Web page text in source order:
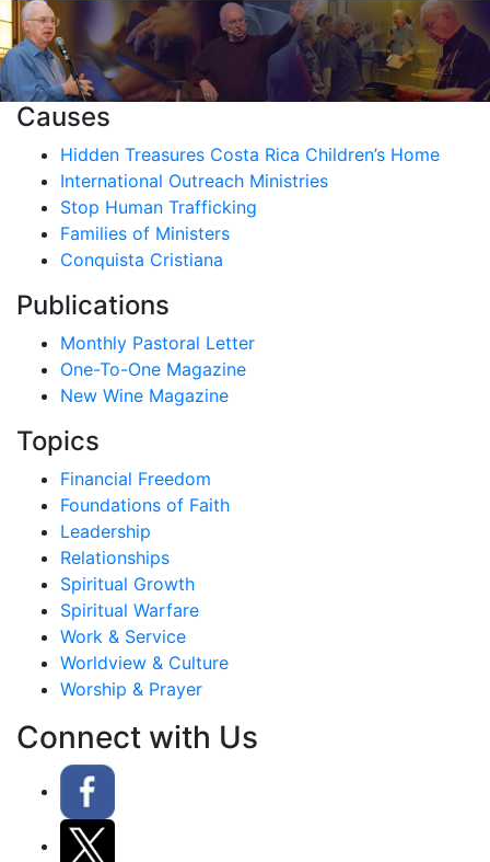
Causes
Hidden Treasures Costa Rica Children’s Home
International Outreach Ministries
Stop Human Trafficking
Families of Ministers
Conquista Cristiana
Publications
Monthly Pastoral Letter
One-To-One Magazine
New Wine Magazine
Topics
Financial Freedom
Foundations of Faith
Leadership
Relationships
Spiritual Growth
Spiritual Warfare
Work & Service
Worldview & Culture
Worship & Prayer
Connect with Us